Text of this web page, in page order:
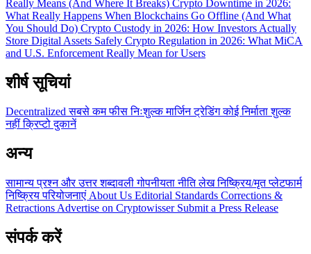
Really Means (And Where It Breaks) Crypto Downtime in 2026:
What Really Happens When Blockchains Go Offline (And What
You Should Do) Crypto Custody in 2026: How Investors Actually
Store Digital Assets Safely Crypto Regulation in 2026: What MiCA
and U.S. Enforcement Really Mean for Users
शीर्ष सूचियां
Decentralizedसबसे कम फीसनिःशुल्कमार्जिन ट्रेडिंगकोई निर्माता शुल्क
नहींक्रिप्टो दुकानें
अन्य
सामान्य प्रश्न और उत्तरशब्दावलीगोपनीयता नीतिलेखनिष्क्रिय/मृत प्लेटफार्म
निष्क्रिय परियोजनाएं About Us Editorial Standards Corrections &
Retractions Advertise on Cryptowisser Submit a Press Release
संपर्क करें